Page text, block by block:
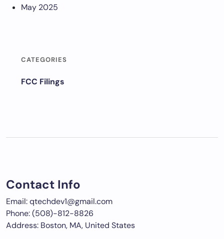
May 2025
CATEGORIES
FCC Filings
Contact Info
Email: qtechdev1@gmail.com
Phone: (508)-812-8826
Address: Boston, MA, United States